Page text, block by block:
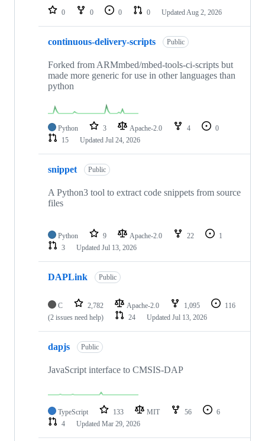
repositories
0 0 0 0 Updated Aug 2, 2026
continuous-delivery-scripts Public
Forked from ARMmbed/mbed-tools-ci-scripts but
made more generic for use in other languages than
python
Python 3 Apache-2.0 4
0
15
Updated Jul 24, 2026
snippet Public
A Python3 tool to extract code snippets from source
files
Python 9 Apache-2.0 22
1
3
Updated Jul 13, 2026
DAPLink Public
C 2,782 Apache-2.0 1,095
116
(2 issues need help)
24 Updated Jul 13, 2026
dapjs Public
JavaScript interface to CMSIS-DAP
TypeScript 133 MIT 56
6
4
Updated Mar 29, 2026